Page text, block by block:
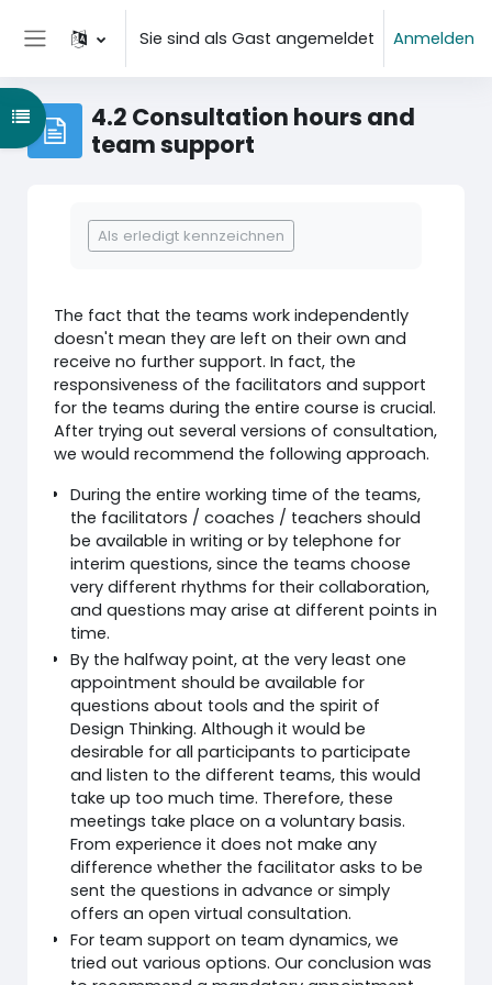
Zum Hauptinhalt
Sie sind als Gast angemeldet Anmelden
4.2 Consultation hours and
team support
Kursindex öffnen
Als erledigt kennzeichnen
The fact that the teams work independently
doesn't mean they are left on their own and
receive no further support. In fact, the
responsiveness of the facilitators and support
for the teams during the entire course is crucial.
After trying out several versions of consultation,
we would recommend the following approach.
During the entire working time of the teams,
the facilitators / coaches / teachers should
be available in writing or by telephone for
interim questions, since the teams choose
very different rhythms for their collaboration,
and questions may arise at different points in
time.
By the halfway point, at the very least one
appointment should be available for
questions about tools and the spirit of
Design Thinking. Although it would be
desirable for all participants to participate
and listen to the different teams, this would
take up too much time. Therefore, these
meetings take place on a voluntary basis.
From experience it does not make any
difference whether the facilitator asks to be
sent the questions in advance or simply
offers an open virtual consultation.
For team support on team dynamics, we
tried out various options. Our conclusion was